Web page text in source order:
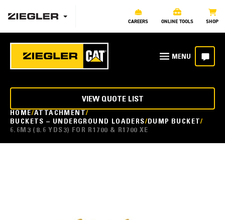
CAREERS ONLINE TOOLS SHOP
HOME ATTACHMENT
BUCKETS – UNDERGROUND LOADERS DUMP BUCKET
6.6M3 (8.6 YDS3) FOR R1700 & R1700 XE
VIEW QUOTE LIST